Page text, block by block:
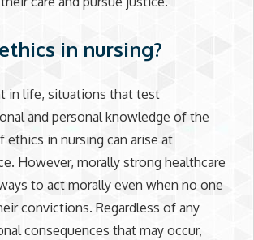
in nursing?
in life, situations that test
and personal knowledge of the
ethics in nursing can arise at
However, morally strong healthcare
to act morally even when no one
convictions. Regardless of any
consequences that may occur,